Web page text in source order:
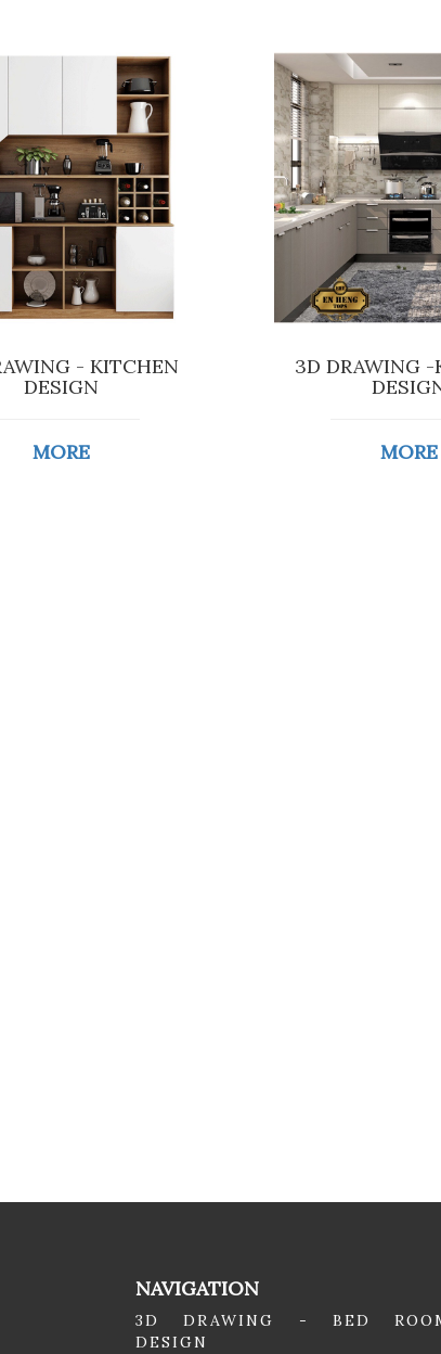
- KITCHEN
DESIGN
MORE
3D DRAWING
MORE
NAVIGATION
3D DRAWING - BED
DESIGN